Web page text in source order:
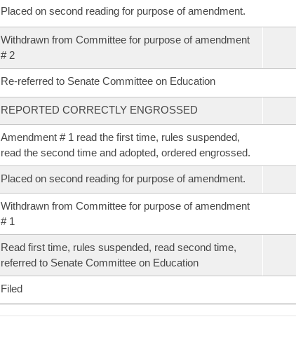
Placed on second reading for purpose of amendment.
Withdrawn from Committee for purpose of amendment
# 2
Re-referred to Senate Committee on Education
REPORTED CORRECTLY ENGROSSED
Amendment # 1 read the first time, rules suspended,
read the second time and adopted, ordered engrossed.
Placed on second reading for purpose of amendment.
Withdrawn from Committee for purpose of amendment
# 1
Read first time, rules suspended, read second time,
referred to Senate Committee on Education
Filed